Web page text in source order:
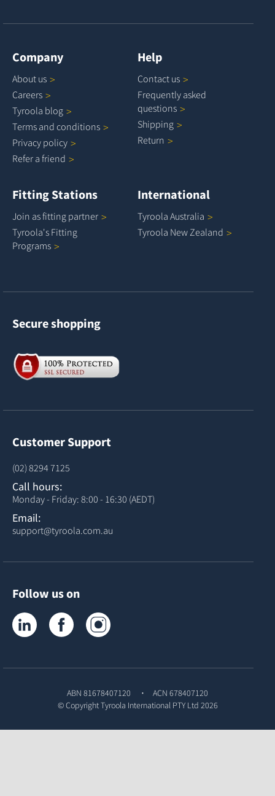
Company
About us
Careers
Tyroola blog
Terms and conditions
Privacy policy
Refer a friend
Help
Contact us
Frequently asked
questions
Shipping
Return
Fitting Stations
Join as fitting partner
Tyroola's Fitting
Programs
International
Tyroola Australia
Tyroola NewZealand
Secure shopping
Customer Support
(02) 8294 7125
Call hours:
Monday - Friday: 8:00 - 16:30 (AEDT)
Email:
support@tyroola.com.au
Follow us on
Tyroola on LinkedInTyroola on Facebook
ABN 81678407120
ACN 678407120
© CopyrightTyroola International PTY Ltd 2026